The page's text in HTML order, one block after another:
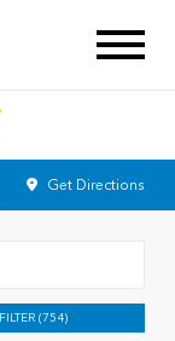
Get Directions
FILTER (754)